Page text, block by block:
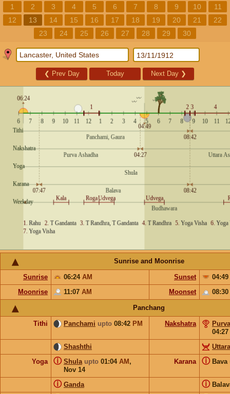
1 2 3 4 5 6 7 8 9 10
11
12
13 14 15 16 17 18 19 20 21
22
23
24 25 26 27 28 29 30
❮ Prev Day Today Next Day ❯
Sunrise and Moonrise
Sunrise 06:24 AM Sunset
04:49
Moonrise
11:07 AM Moonset 08:30
Panchang
Tithi Panchami upto 08:42 PM Nakshatra
04:27
Shashthi
Yoga
Shula upto 01:04 AM ,
Nov 14
ⓘ Karana Bava
ⓘ
Ganda
ⓘ ⓘ